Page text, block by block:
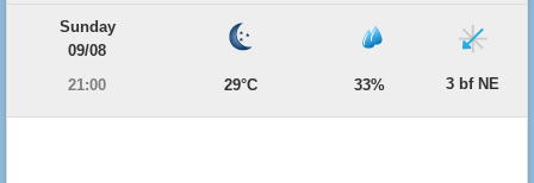
Sunday
09/08
21:00
29°C 33% 3 bf NE